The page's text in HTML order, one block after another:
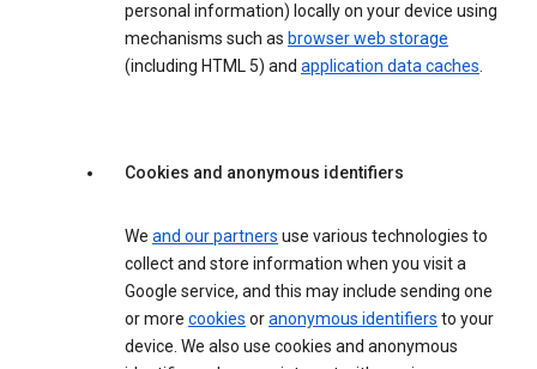
personal information) locally on your device using
mechanisms such as browser web storage
(including HTML 5) and application data caches.
Cookies and anonymous identifiers
We and our partners use various technologies to
collect and store information when you visit a
Google service, and this may include sending one
or more cookies oranonymous identifiers to your
device. We also use cookies and anonymous